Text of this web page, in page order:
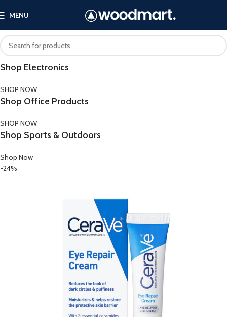
MENU
Shop Electronics
SHOP NOW
Shop Office Products
SHOP NOW
Shop Sports & Outdoors
Shop Now
-24%